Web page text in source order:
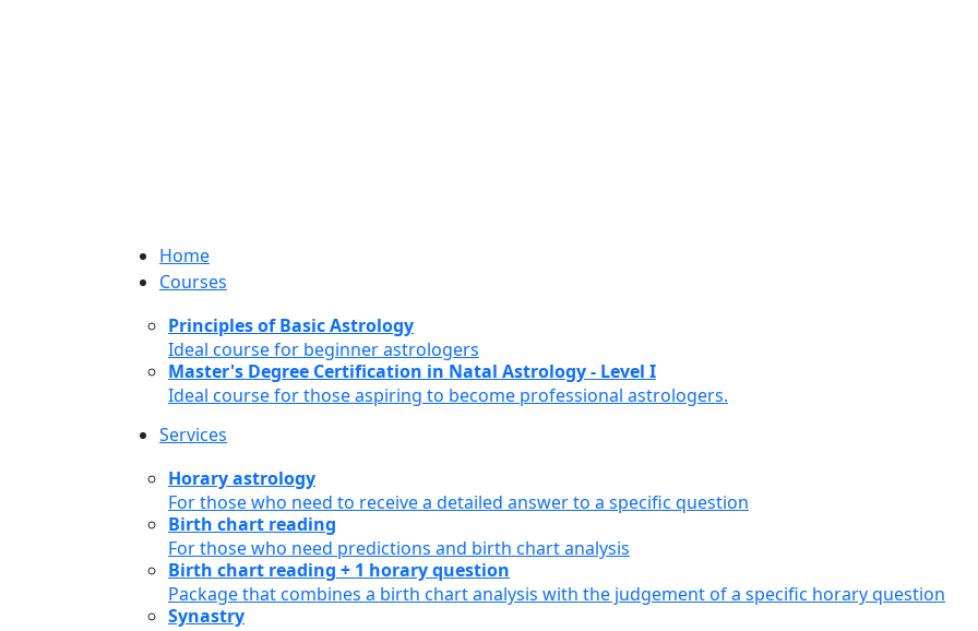
Home
Courses
Principles of Basic Astrology
Ideal course for beginner astrologers
Master's Degree Certification in Natal Astrology - Level I
Ideal course for those aspiring to become professional astrologers.
Services
Horary astrology
For those who need to receive a detailed answer to a specific question
Birth chart reading
For those who need predictions and birth chart analysis
Birth chart reading + 1 horary question
Package that combines a birth chart analysis with the judgement of a specific horary question
Synastry